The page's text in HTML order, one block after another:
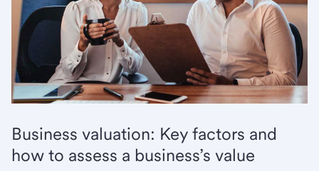
Business valuation: Key factors and
how to assess a business’s value